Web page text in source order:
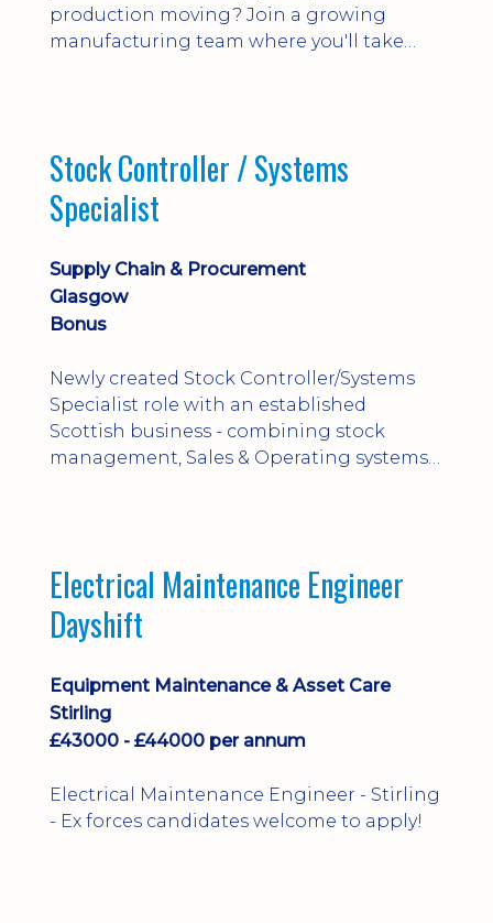
production moving? Join a growing
manufacturing team where you'll take
Stock Controller / Systems
Specialist
Supply Chain & Procurement
Glasgow
Bonus
Newly created Stock Controller/Systems
Specialist role with an established
Scottish business - combining stock
management, Sales & Operating systems
Electrical Maintenance Engineer
Dayshift
Equipment Maintenance & Asset Care
Stirling
£43000 - £44000 per annum
Electrical Maintenance Engineer - Stirling
- Ex forces candidates welcome to apply!